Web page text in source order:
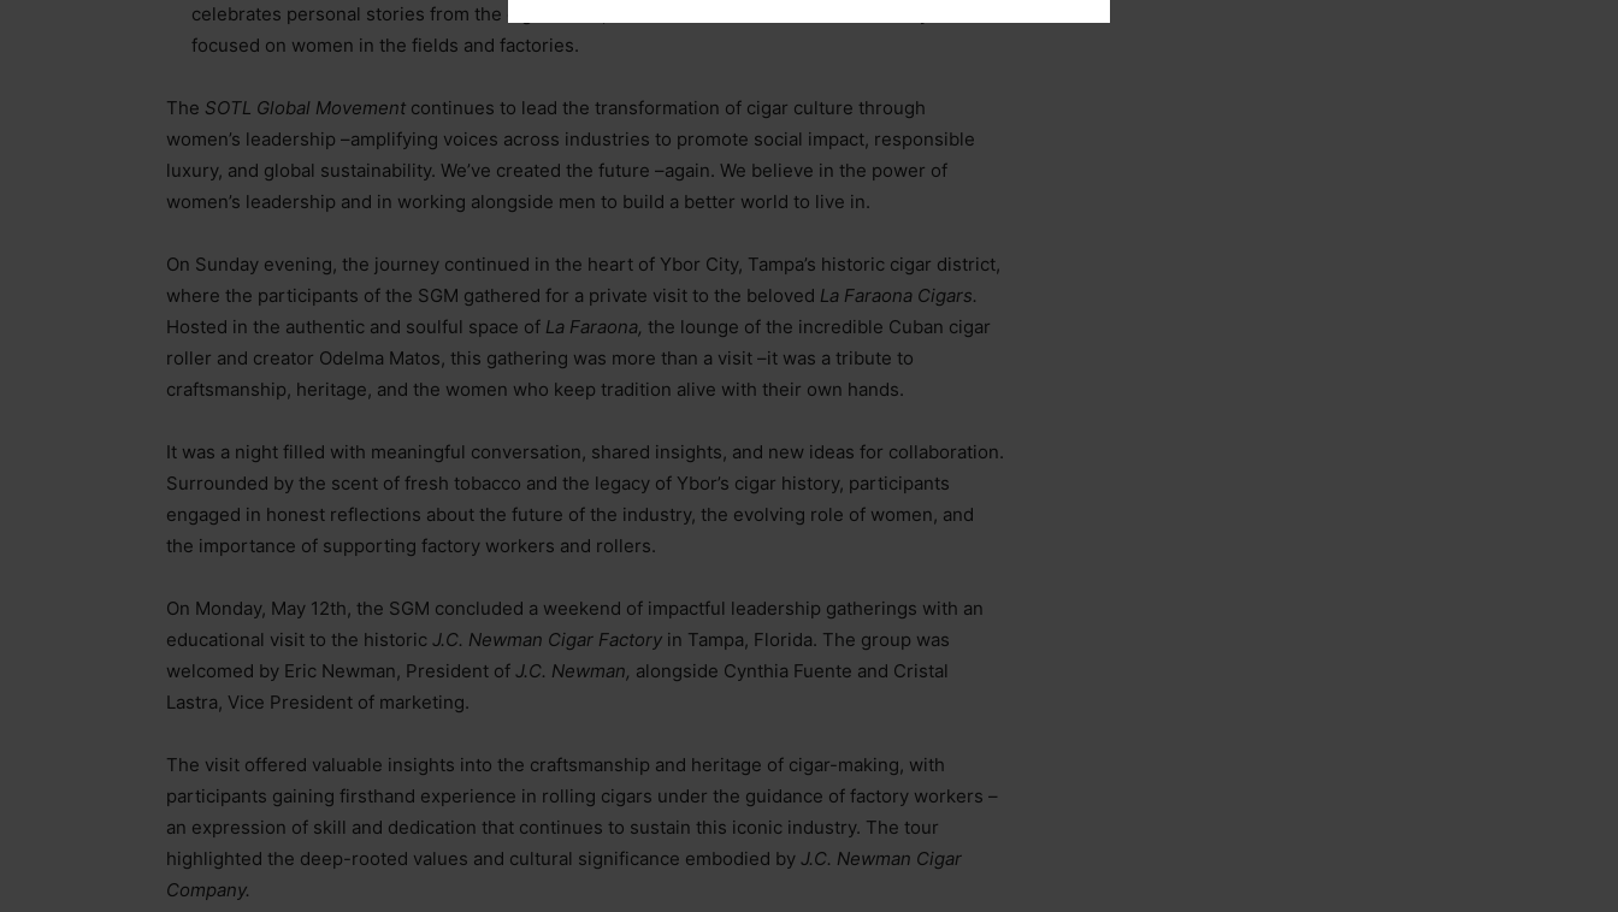
celebrates personal stories from the cigar world, and the launch of a new
focused on women in the fields and factories.
The SOTL Global Movement continues to lead the transformation of cigar culture through
women’s leadership –amplifying voices across industries to promote social impact, responsible
luxury, and global sustainability. We’ve created the future –again. We believe in the power of
women’s leadership and in working alongside men to build a better world to live in.
On Sunday evening, the journey continued in the heart of Ybor City, Tampa’s historic cigar district,
where the participants of the SGM gathered for a private visit to the beloved La Faraona Cigars.
Hosted in the authentic and soulful space of La Faraona, the lounge of the incredible Cuban cigar
roller and creator Odelma Matos, this gathering was more than a visit –it was a tribute to
craftsmanship, heritage, and the women who keep tradition alive with their own hands.
It was a night filled with meaningful conversation, shared insights, and new ideas for collaboration.
Surrounded by the scent of fresh tobacco and the legacy of Ybor’s cigar history, participants
engaged in honest reflections about the future of the industry, the evolving role of women, and
the importance of supporting factory workers and rollers.
On Monday, May 12th, the SGM concluded a weekend of impactful leadership gatherings with an
educational visit to the historic J.C. Newman Cigar Factory in Tampa, Florida. The group was
welcomed by Eric Newman, President of J.C. Newman, alongside Cynthia Fuente and Cristal
Lastra, Vice President of marketing.
The visit offered valuable insights into the craftsmanship and heritage of cigar-making, with
participants gaining firsthand experience in rolling cigars under the guidance of factory workers –
an expression of skill and dedication that continues to sustain this iconic industry. The tour
highlighted the deep-rooted values and cultural significance embodied by J.C. Newman Cigar
Company.